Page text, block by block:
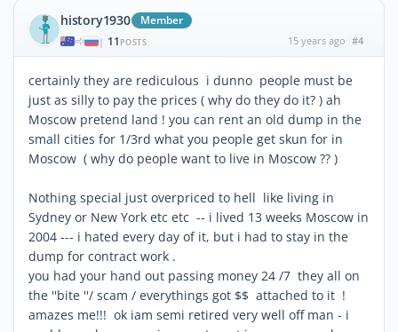
history1930 Member
| 11 POSTS 15 years ago #4
certainly they are rediculous i dunno people must be
just as silly to pay the prices ( why do they do it? ) ah
Moscow pretend land ! you can rent an old dump in the
small cities for 1/3rd what you people get skun for in
Moscow ( why do people want to live in Moscow ?? )
Nothing special just overpriced to hell like living in
Sydney or New York etc etc -- i lived 13 weeks Moscow in
2004 --- i hated every day of it, but i had to stay in the
dump for contract work .
you had your hand out passing money 24 /7 they all on
the ''bite ''/ scam / everythings got $$ attached to it !
amazes me!!! ok iam semi retired very well off man - i